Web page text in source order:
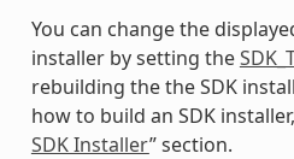
You can change the
installer by setting the
rebuilding the the SDK
how to build an SDK
SDK Installer” section.